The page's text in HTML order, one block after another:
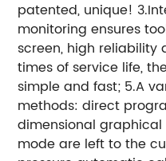
patented, unique!
monitoring ensures
screen, high reliability
times of service life,
simple and fast; 5.A
methods: direct
dimensional
mode are left to the